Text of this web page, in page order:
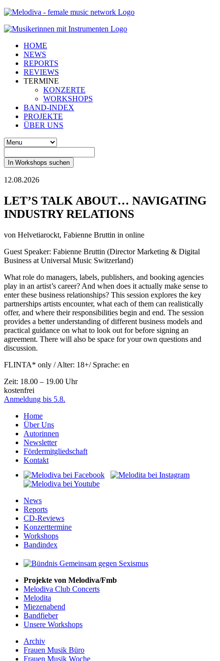
HOME
NEWS
REPORTS
REVIEWS
TERMINE
KONZERTE
WORKSHOPS
BAND-INDEX
PROJEKTE
ÜBER UNS
In Workshops suchen
12.08.2026
LET’S TALK ABOUT… NAVIGATING
INDUSTRY RELATIONS
von Helvetiarockt, Fabienne Bruttin in online
Guest Speaker: Fabienne Bruttin (Director Marketing & Digital
Business at Universal Music Switzerland)
What role do managers, labels, publishers, and booking agencies
play in an artist’s career? And when does it actually make sense to
enter these business relationships? This session explores the key
partnerships artists encounter, what each of them can realistically
offer, and where their responsibilities begin and end. The session
provides a better understanding of different business models and
practical guidance on what to look out for before signing an
agreement. There will also be space for your own questions and
discussion.
FLINTA* only / Alter: 18+/ Sprache: en
Zeit: 18.00 – 19.00 Uhr
kostenfrei
Anmeldung bis 5.8.
Home
Über Uns
Autorinnen
Newsletter
Fördermitgliedschaft
Kontakt
News
Reports
CD-Reviews
Konzerttermine
Workshops
Bandindex
Projekte von Melodiva/Fmb
Melodiva Club Concerts
Melodita
Miezenabend
Bandfieber
Unsere Workshops
Archiv
Frauen Musik Büro
Frauen Musik Woche